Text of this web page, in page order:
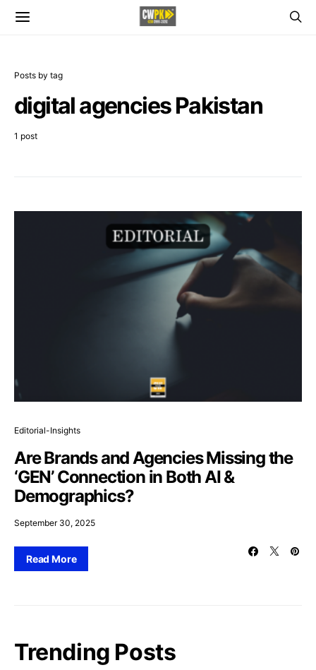
Posts by tag
digital agencies Pakistan
1 post
Editorial-Insights
Are Brands and Agencies Missing the
‘GEN’ Connection in Both AI &
Demographics?
September 30, 2025
Read More
Trending Posts